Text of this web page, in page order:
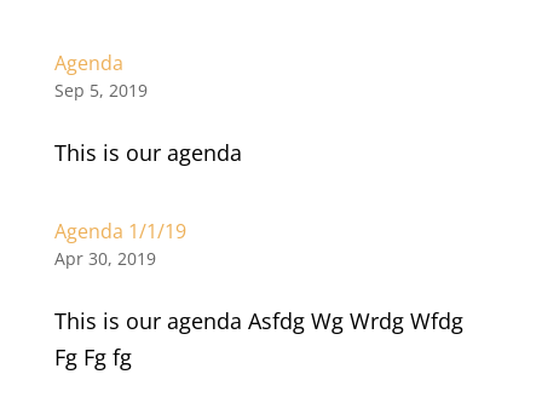
Agenda
Sep 5, 2019
This is our agenda
Agenda 1/1/19
Apr 30, 2019
This is our agenda Asfdg Wg Wrdg Wfdg
Fg Fg fg